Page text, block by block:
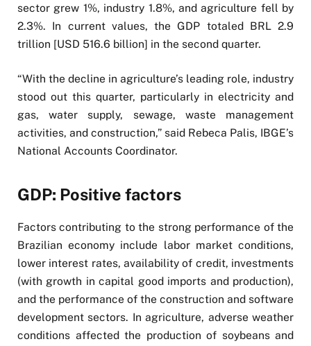
sector grew 1%, industry 1.8%, and agriculture fell by
2.3%. In current values, the GDP totaled BRL 2.9
trillion [USD 516.6 billion] in the second quarter.
“With the decline in agriculture’s leading role, industry
stood out this quarter, particularly in electricity and
gas, water supply, sewage, waste management
activities, and construction,” said Rebeca Palis, IBGE’s
National Accounts Coordinator.
GDP: Positive factors
Factors contributing to the strong performance of the
Brazilian economy include labor market conditions,
lower interest rates, availability of credit, investments
(with growth in capital good imports and production),
and the performance of the construction and software
development sectors. In agriculture, adverse weather
conditions affected the production of soybeans and